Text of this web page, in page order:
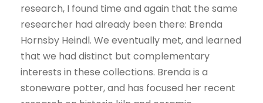
research, I found time and again that the same
researcher had already been there: Brenda
Hornsby Heindl. We eventually met, and learned
that we had distinct but complementary
interests in these collections. Brenda is a
stoneware potter, and has focused her recent